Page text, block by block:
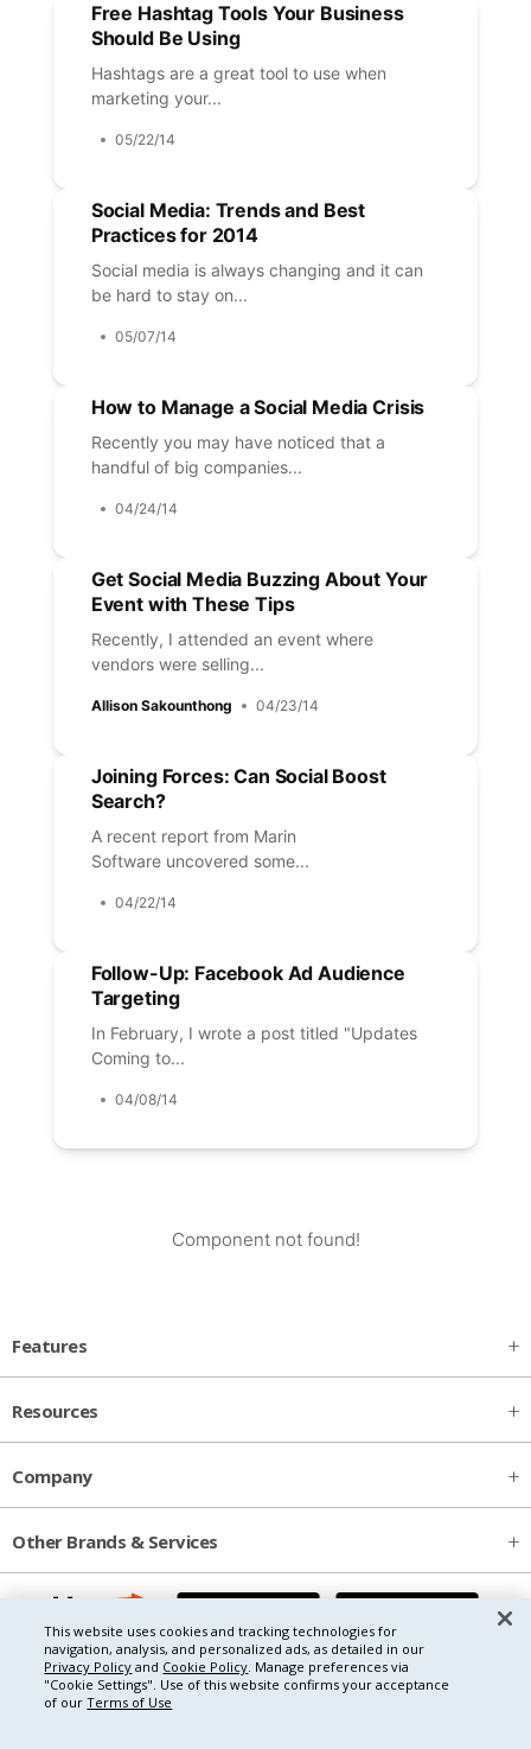
Free Hashtag Tools Your Business
Should Be Using
Hashtags are a great tool to use when
marketing your...
05/22/14
Social Media: Trends and Best
Practices for 2014
Social media is always changing and it can
be hard to stay on...
05/07/14
How to Manage a Social Media Crisis
Recently you may have noticed that a
handful of big companies...
04/24/14
Get Social Media Buzzing About Your
Event with These Tips
Recently, I attended an event where
vendors were selling...
Allison Sakounthong 04/23/14
Joining Forces: Can Social Boost
Search?
A recent report from Marin
Software uncovered some...
04/22/14
Follow-Up: Facebook Ad Audience
Targeting
In February, I wrote a post titled "Updates
Coming to...
04/08/14
Component not found!
Features
Resources
Company
Other Brands & Services
This website uses cookies and tracking technologies for
navigation, analysis, and personalized ads, as detailed in our
Privacy Policy and Cookie Policy. Manage preferences via
"Cookie Settings". Use of this website confirms your acceptance
of ourTerms of Use